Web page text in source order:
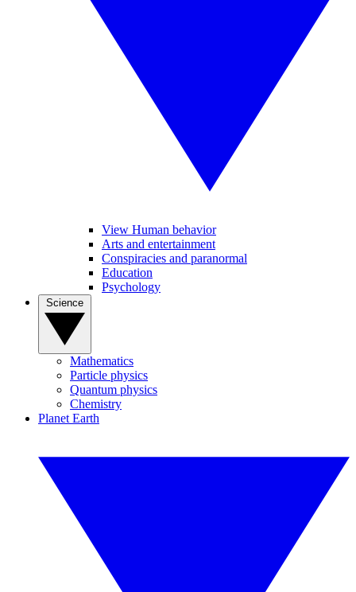
View Human behavior
Arts and entertainment
Conspiracies and paranormal
Education
Psychology
Mathematics
Particle physics
Quantum physics
Chemistry
Planet Earth